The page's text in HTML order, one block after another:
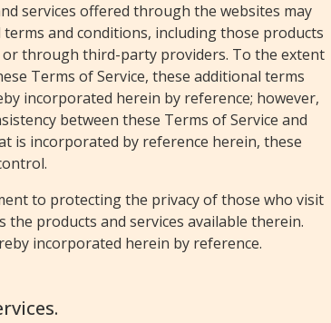
services offered through the websites may
and conditions, including those products
or through third-party providers. To the extent
Terms of Service, these additional terms
incorporated herein by reference; however,
between these Terms of Service and
is incorporated by reference herein, these
to protecting the privacy of those who visit
the products and services available therein.
incorporated herein by reference.